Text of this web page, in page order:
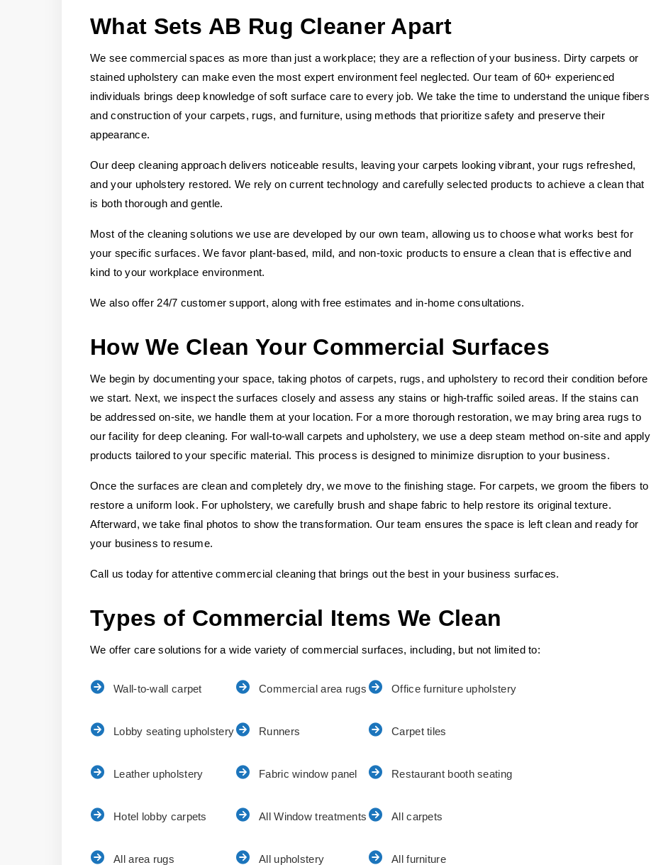
What Sets AB Rug Cleaner Apart
We see commercial spaces as more than just a workplace; they are a reflection of your business. Dirty carpets or
stained upholstery can make even the most expert environment feel neglected. Our team of 60+ experienced
individuals brings deep knowledge of soft surface care to every job. We take the time to understand the unique fibers
and construction of your carpets, rugs, and furniture, using methods that prioritize safety and preserve their
appearance.
Our deep cleaning approach delivers noticeable results, leaving your carpets looking vibrant, your rugs refreshed,
and your upholstery restored. We rely on current technology and carefully selected products to achieve a clean that
is both thorough and gentle.
Most of the cleaning solutions we use are developed by our own team, allowing us to choose what works best for
your specific surfaces. We favor plant-based, mild, and non-toxic products to ensure a clean that is effective and
kind to your workplace environment.
We also offer 24/7 customer support, along with free estimates and in-home consultations.
How We Clean Your Commercial Surfaces
We begin by documenting your space, taking photos of carpets, rugs, and upholstery to record their condition before
we start. Next, we inspect the surfaces closely and assess any stains or high-traffic soiled areas. If the stains can
be addressed on-site, we handle them at your location. For a more thorough restoration, we may bring area rugs to
our facility for deep cleaning. For wall-to-wall carpets and upholstery, we use a deep steam method on-site and apply
products tailored to your specific material. This process is designed to minimize disruption to your business.
Once the surfaces are clean and completely dry, we move to the finishing stage. For carpets, we groom the fibers to
restore a uniform look. For upholstery, we carefully brush and shape fabric to help restore its original texture.
Afterward, we take final photos to show the transformation. Our team ensures the space is left clean and ready for
your business to resume.
Call us today for attentive commercial cleaning that brings out the best in your business surfaces.
Types of Commercial Items We Clean
We offer care solutions for a wide variety of commercial surfaces, including, but not limited to:
Wall-to-wall carpet Commercial area rugs Office furniture upholstery
Lobby seating upholstery Runners Carpet tiles
Leather upholstery Fabric window panel Restaurant booth seating
Hotel lobby carpets All Window treatments All carpets
All area rugs All upholstery All furniture